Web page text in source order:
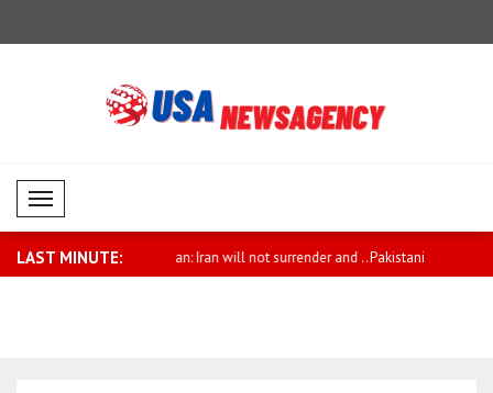
Mobil Menü
LAST MINUTE:
will not surrender and .. Pakistani Prime Minister Sharif sends